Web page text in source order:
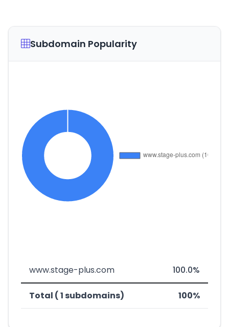
Subdomain Popularity
www.stage-plus.com 100.0%
Total ( 1 subdomains) 100%